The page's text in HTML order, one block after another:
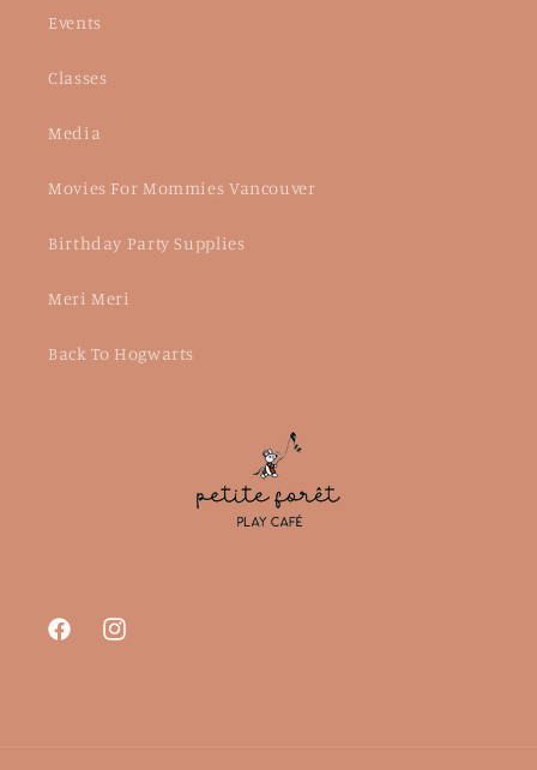
Events
Classes
Media
Movies For Mommies Vancouver
Birthday Party Supplies
Meri Meri
Back To Hogwarts
FacebookInstagram